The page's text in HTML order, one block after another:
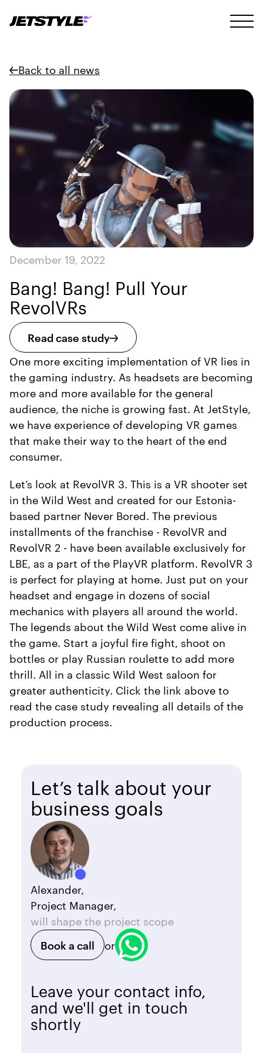
Back to all news
December 19, 2022
Bang! Bang! Pull Your
RevolVRs
Read case study
One more exciting implementation of VR lies in
the gaming industry. As headsets are becoming
more and more available for the general
audience, the niche is growing fast. At JetStyle,
we have experience of developing VR games
that make their way to the heart of the end
consumer.
Let’s look at RevolVR 3. This is a VR shooter set
in the Wild West and created for our Estonia-
based partner Never Bored. The previous
installments of the franchise - RevolVR and
RevolVR 2 - have been available exclusively for
LBE, as a part of the PlayVR platform. RevolVR 3
is perfect for playing at home. Just put on your
headset and engage in dozens of social
mechanics with players all around the world.
The legends about the Wild West come alive in
the game. Start a joyful fire fight, shoot on
bottles or play Russian roulette to add more
thrill. All in a classic Wild West saloon for
greater authenticity. Click the link above to
read the case study revealing all details of the
production process.
Alexander,
Project Manager,
will shape the project scope
Book a call
or
Let’s talk about your
business goals
Leave your contact info,
and we'll get in touch
shortly